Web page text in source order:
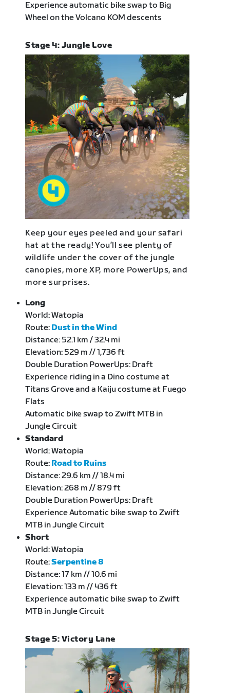
Experience automatic bike swap to Big
Wheel on the Volcano KOM descents
Stage 4: Jungle Love
Keep your eyes peeled and your safari
hat at the ready! You’ll see plenty of
wildlife under the cover of the jungle
canopies, more XP, more PowerUps, and
more surprises.
Long
World: Watopia
Route: Dust in the Wind
Distance: 52.1 km / 32.4 mi
Elevation: 529 m // 1,736 ft
Double Duration PowerUps: Draft
Experience riding in a Dino costume at
Titans Grove and a Kaiju costume at Fuego
Flats
Automatic bike swap to Zwift MTB in
Jungle Circuit
Standard
World: Watopia
Route: Road to Ruins
Distance: 29.6 km // 18.4 mi
Elevation: 268 m // 879 ft
Double Duration PowerUps: Draft
Experience Automatic bike swap to Zwift
MTB in Jungle Circuit
Short
World: Watopia
Route:Serpentine 8
Distance: 17 km // 10.6 mi
Elevation: 133 m // 436 ft
Experience automatic bike swap to Zwift
MTB in Jungle Circuit
Stage 5: Victory Lane